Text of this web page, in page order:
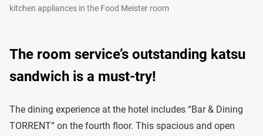
kitchen appliances in the Food Meister room
The room service’s outstanding katsu
sandwich is a must-try!
The dining experience at the hotel includes “Bar & Dining
TORRENT” on the fourth floor. This spacious and open